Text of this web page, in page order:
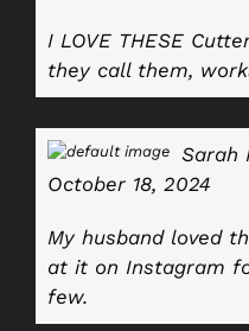
I LOVE THESE
they call them,
Sarah
October 18, 2024
My husband loved
at it on Instagram
few.